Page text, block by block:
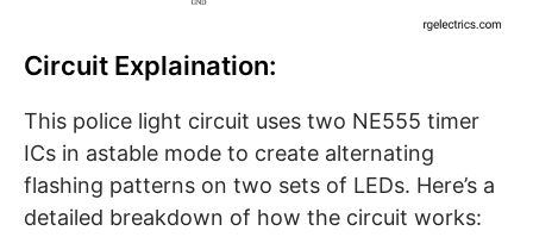
Circuit Explaination:
This police light circuit uses two NE555 timer
ICs in astable mode to create alternating
flashing patterns on two sets of LEDs. Here’s a
detailed breakdown of how the circuit works: